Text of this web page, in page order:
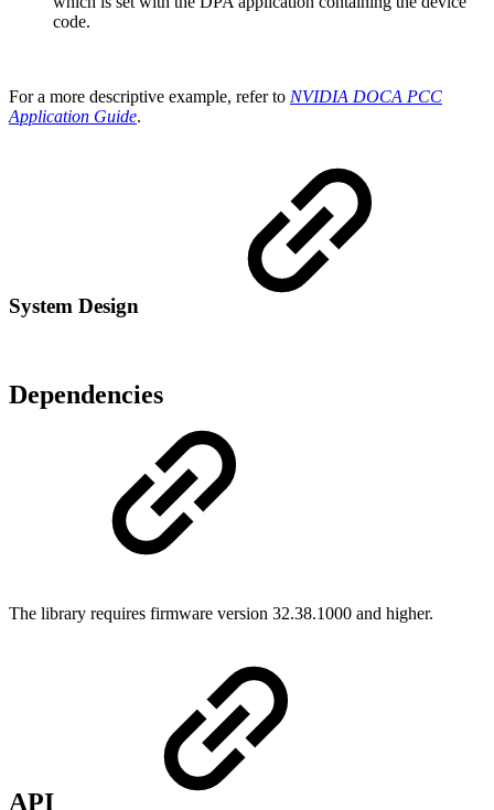
code.
For a more descriptive example, refer to NVIDIA DOCA PCC
Application Guide.
System Design
Dependencies
The library requires firmware version 32.38.1000 and higher.
API